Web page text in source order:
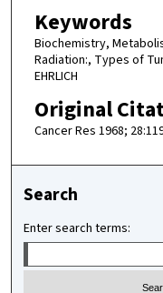
Keywords
Biochemistry,
Radiation:, Types of
EHRLICH
Original
Cancer Res 1968;
Search
Enter search terms: